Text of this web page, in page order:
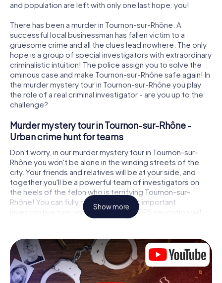
and population are left with only one last hope: you!
There has been a murder in Tournon-sur-Rhône. A
successful local businessman has fallen victim to a
gruesome crime and all the clues lead nowhere. The only
hope is a group of special investigators with extraordinary
criminalistic intuition! The police assign you to solve the
ominous case and make Tournon-sur-Rhône safe again! In
the murder mystery tour in Tournon-sur-Rhône you play
the role of a real criminal investigator - are you up to the
challenge?
Murder mystery tour in Tournon-sur-Rhône -
Urban crime hunt for teams
Don't worry, in our murder mystery tour in Tournon-sur-
Rhône you won't be alone in the winding streets of the
city. Your friends and relatives will be at your side, and
together you'll be a powerful team of investigators on
the heels of the felon who is terrifying Tournon-sur-
Rhône! You can fully rely on your most important
investigative tool, your smartphone. GPS navigation will
guide you on your search for clues to the crime scene, to
connected to the crime, and finally to the murderer. At
each location, you crack tricky puzzles and get closer to
solving the case piece by piece. Unlike a classic murder
mystery dinner in Tournon-sur-Rhône, you control the
Show more